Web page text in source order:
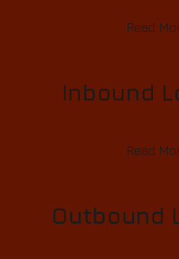
Read
Inbound
Read
Outbound